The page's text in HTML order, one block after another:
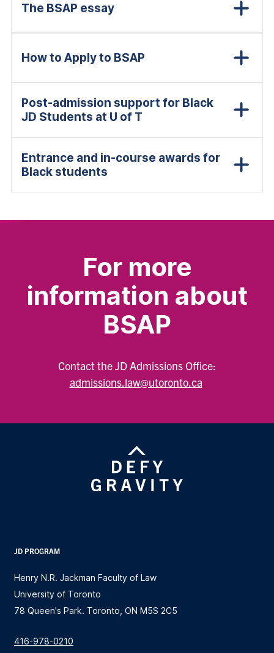
The BSAP essay
How to Apply to BSAP
Post-admission support for Black
JD Students at U of T
Entrance and in-course awards for
Black students
For more
information about
BSAP
Contact the JD Admissions Office:
admissions.law@utoronto.ca
JD PROGRAM
Henry N.R. Jackman Faculty of Law
University of Toronto
78 Queen's Park. Toronto, ON M5S 2C5
416-978-0210